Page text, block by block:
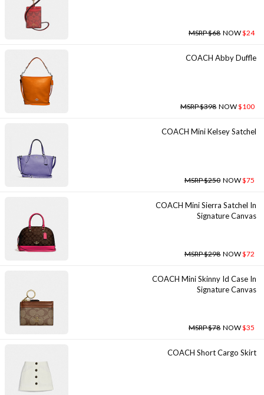
MSRP $68 NOW$24
COACH Abby Duffle
MSRP $398 NOW$100
COACH Mini Kelsey Satchel
MSRP $250 NOW$75
COACH Mini Sierra Satchel In
Signature Canvas
MSRP $298 NOW$72
COACH Mini Skinny Id Case In
Signature Canvas
MSRP $78 NOW$35
COACH Short Cargo Skirt